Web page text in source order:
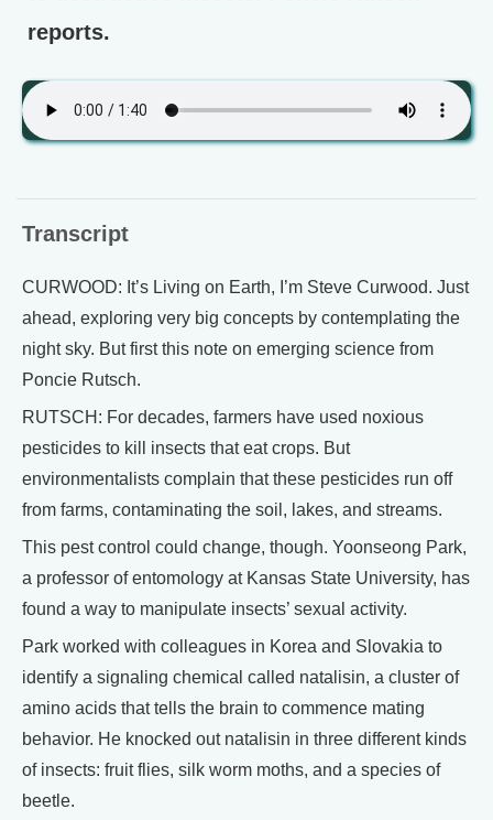
reports.
Transcript
CURWOOD: It’s Living on Earth, I’m Steve Curwood. Just
ahead, exploring very big concepts by contemplating the
night sky. But first this note on emerging science from
Poncie Rutsch.
RUTSCH: For decades, farmers have used noxious
pesticides to kill insects that eat crops. But
environmentalists complain that these pesticides run off
from farms, contaminating the soil, lakes, and streams.
This pest control could change, though. Yoonseong Park,
a professor of entomology at Kansas State University, has
found a way to manipulate insects’ sexual activity.
Park worked with colleagues in Korea and Slovakia to
identify a signaling chemical called natalisin, a cluster of
amino acids that tells the brain to commence mating
behavior. He knocked out natalisin in three different kinds
of insects: fruit flies, silk worm moths, and a species of
beetle.